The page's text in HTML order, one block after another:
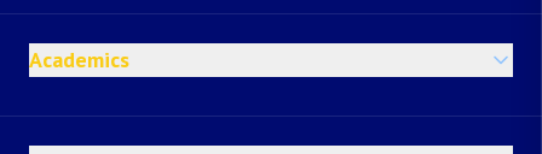
Academics